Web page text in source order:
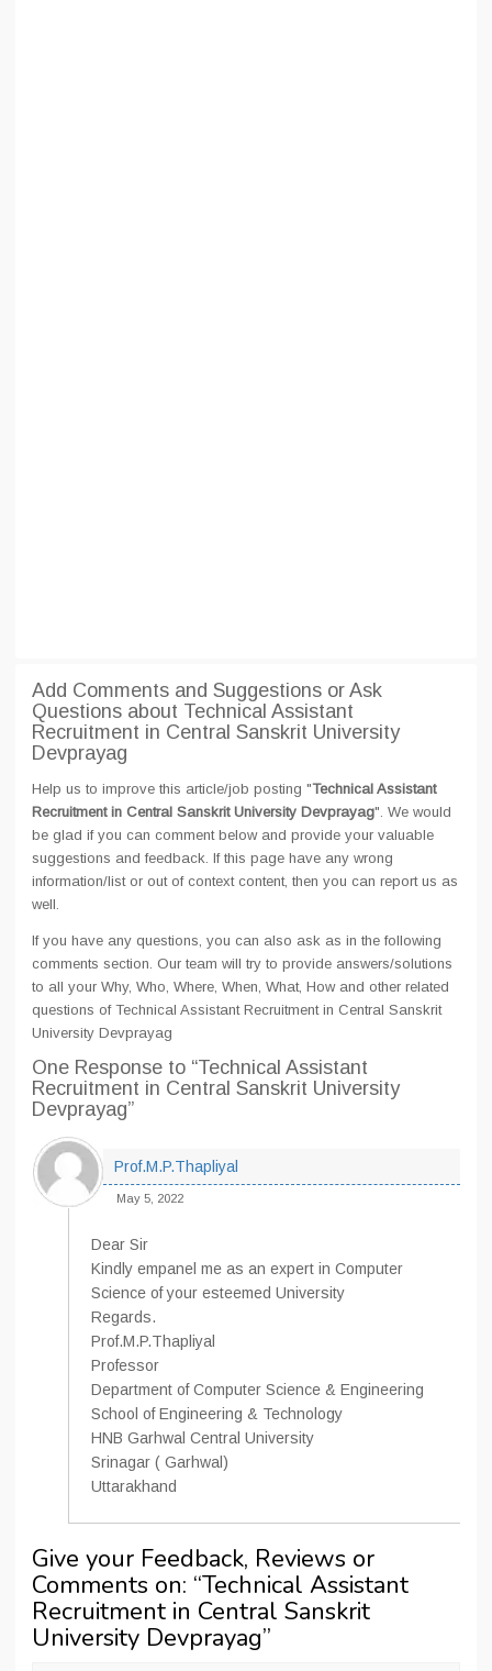
Add Comments and Suggestions or Ask
Questions about Technical Assistant
Recruitment in Central Sanskrit University
Devprayag
Help us to improve this article/job posting "Technical Assistant
Recruitment in Central Sanskrit University Devprayag". We would
be glad if you can comment below and provide your valuable
suggestions and feedback. If this page have any wrong
information/list or out of context content, then you can report us as
well.
If you have any questions, you can also ask as in the following
comments section. Our team will try to provide answers/solutions
to all your Why, Who, Where, When, What, How and other related
questions of Technical Assistant Recruitment in Central Sanskrit
University Devprayag
One Response to “Technical Assistant
Recruitment in Central Sanskrit University
Devprayag”
Prof.M.P.Thapliyal
May 5, 2022
Dear Sir
Kindly empanel me as an expert in Computer
Science of your esteemed University
Regards.
Prof.M.P.Thapliyal
Professor
Department of Computer Science & Engineering
School of Engineering & Technology
HNB Garhwal Central University
Srinagar ( Garhwal)
Uttarakhand
Give your Feedback, Reviews or
Comments on: “Technical Assistant
Recruitment in Central Sanskrit
University Devprayag”